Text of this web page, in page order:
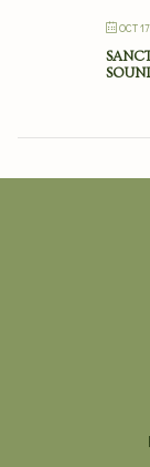
OCT